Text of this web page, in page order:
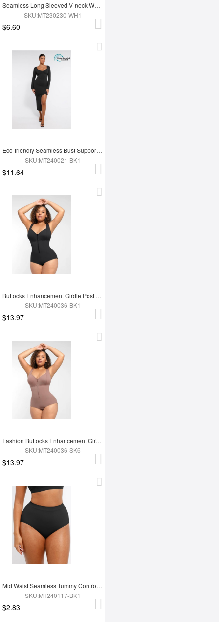
Seamless Long Sleeved V-neck Waist Shaping Tummy Control Bodysuit
SKU:MT230230-WH1
$6.60
Eco-friendly Seamless Bust Support Tummy Control High Side Slit Shaping Dress
SKU:MT240021-BK1
$11.64
Buttocks Enhancement Girdle Post Surgical Waist Shaper
SKU:MT240036-BK1
$13.97
Fashion Buttocks Enhancement Girdle Post Surgical Waist Shaper
SKU:MT240036-SK6
$13.97
Mid Waist Seamless Tummy Control Antibacterial Peach Hip Brief
SKU:MT240117-BK1
$2.83